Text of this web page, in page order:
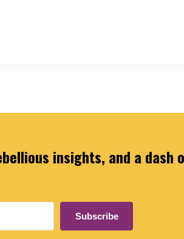
insights, and a
Subscribe